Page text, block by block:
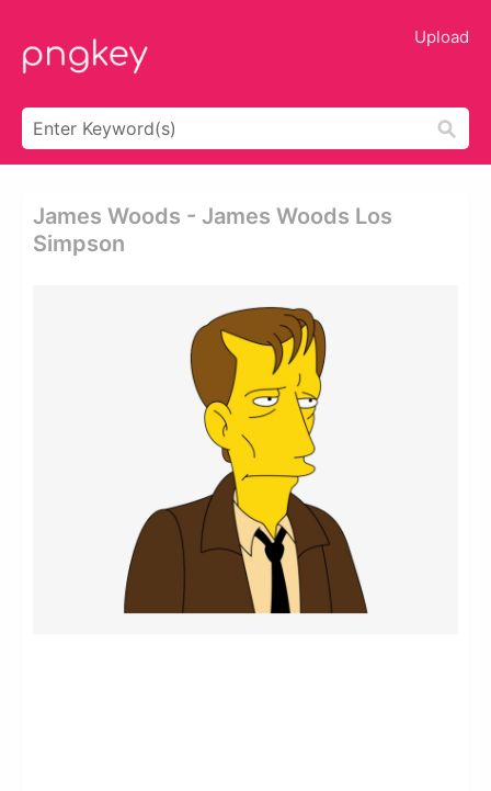
Upload
James Woods - James Woods Los
Simpson